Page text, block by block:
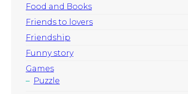
Food and Books
Friends to lovers
Friendship
Funny story
Games
Puzzle